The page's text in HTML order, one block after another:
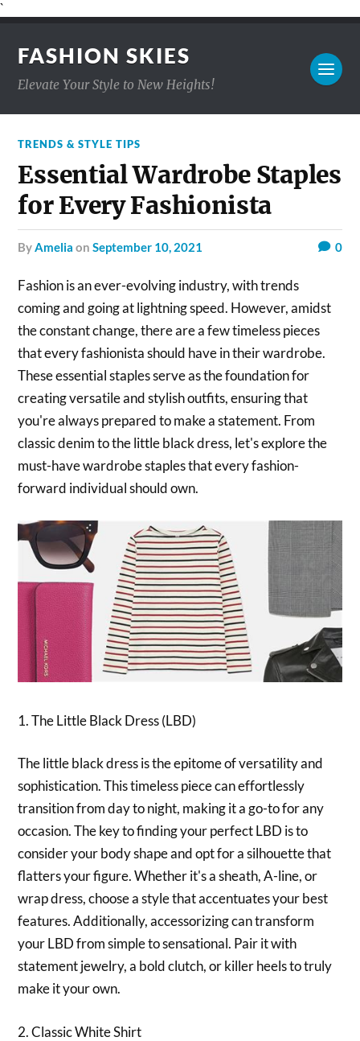
`
FASHION SKIES
Elevate Your Style to New Heights!
TRENDS & STYLE TIPS
Essential Wardrobe Staples
for Every Fashionista
byAmelia onSeptember 10, 2021 0
Fashion is an ever-evolving industry, with trends
coming and going at lightning speed. However, amidst
the constant change, there are a few timeless pieces
that every fashionista should have in their wardrobe.
These essential staples serve as the foundation for
creating versatile and stylish outfits, ensuring that
you're always prepared to make a statement. From
classic denim to the little black dress, let's explore the
must-have wardrobe staples that every fashion-
forward individual should own.
1. The Little Black Dress (LBD)
The little black dress is the epitome of versatility and
sophistication. This timeless piece can effortlessly
transition from day to night, making it a go-to for any
occasion. The key to finding your perfect LBD is to
consider your body shape and opt for a silhouette that
flatters your figure. Whether it's a sheath, A-line, or
wrap dress, choose a style that accentuates your best
features. Additionally, accessorizing can transform
your LBD from simple to sensational. Pair it with
statement jewelry, a bold clutch, or killer heels to truly
make it your own.
2. Classic White Shirt